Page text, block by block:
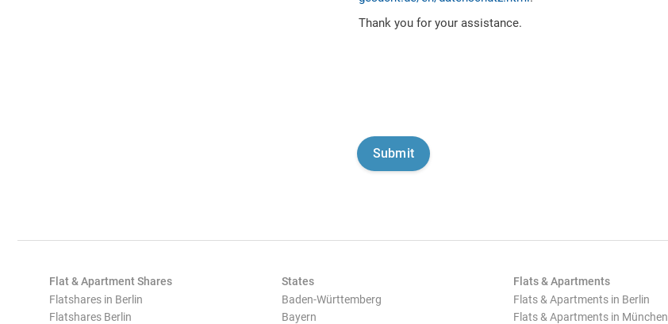
Thank you for your assistance.
Flat & Apartment Shares
Flatshares in Berlin
Flatshares Berlin
States
Baden-Württemberg
Bayern
Flats & Apartments
Flats & Apartments in Berlin
Flats & Apartments in München